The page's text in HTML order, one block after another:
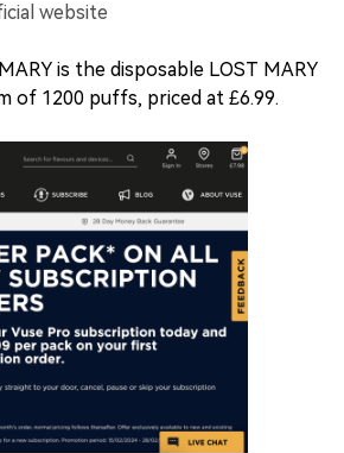
website
is the disposable LOST MARY
of 1200 puffs, priced at £6.99.